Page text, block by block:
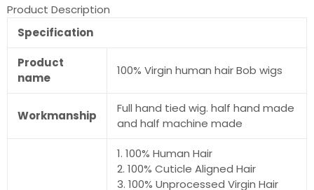
Product Description
Specification
Product
name
100% Virgin human hair Bob wigs
Workmanship
Full hand tied wig. half hand made
and half machine made
1. 100% Human Hair
2. 100% Cuticle Aligned Hair
3. 100% Unprocessed Virgin Hair